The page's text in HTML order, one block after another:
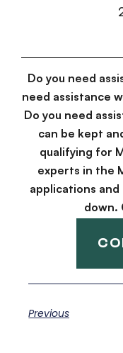
Do you need
need assistance
Do you need
can be kept
qualifying for
experts in the
applications
down.
Previous